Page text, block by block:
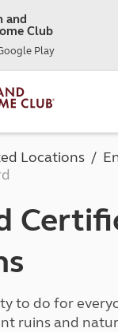
and
Club
Play
Locations
to do for
ruins and